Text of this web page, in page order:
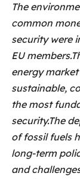
The
common
security were
EU
energy
sustainable,
the most
security.The
of fossil fuels
long-term
and